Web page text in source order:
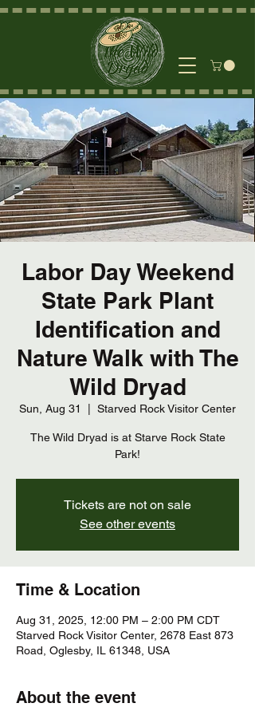
Labor Day Weekend
State Park Plant
Identification and
Nature Walk with The
Wild Dryad
Sun, Aug 31 Starved Rock Visitor Center
The Wild Dryad is at Starve Rock State
Park!
Tickets are not on sale
See other events
Time & Location
Aug 31, 2025, 12:00 PM – 2:00 PM CDT
Starved Rock Visitor Center, 2678 East 873
Road, Oglesby, IL 61348, USA
About the event